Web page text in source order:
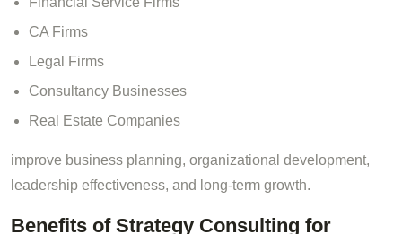
CA Firms
Legal Firms
Consultancy Businesses
Real Estate Companies
improve business planning, organizational development,
leadership effectiveness, and long-term growth.
Benefits of Strategy Consulting for